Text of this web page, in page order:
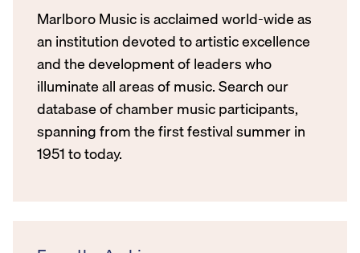
Marlboro Music is acclaimed world-wide as
an institution devoted to artistic excellence
and the development of leaders who
illuminate all areas of music. Search our
database of chamber music participants,
spanning from the first festival summer in
1951 to today.